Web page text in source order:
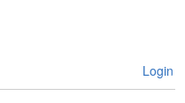
Login